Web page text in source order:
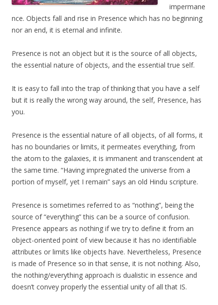
impermane
nce. Objects fall and rise in Presence which has no beginning
nor an end, it is eternal and infinite.
Presence is not an object but it is the source of all objects,
the essential nature of objects, and the essential true self.
It is easy to fall into the trap of thinking that you have a self
but it is really the wrong way around, the self, Presence, has
you.
Presence is the essential nature of all objects, of all forms, it
has no boundaries or limits, it permeates everything, from
the atom to the galaxies, it is immanent and transcendent at
the same time. “Having impregnated the universe from a
portion of myself, yet I remain” says an old Hindu scripture.
Presence is sometimes referred to as “nothing”, being the
source of “everything” this can be a source of confusion.
Presence appears as nothing if we try to define it from an
object-oriented point of view because it has no identifiable
attributes or limits like objects have. Nevertheless, Presence
is made of Presence so in that sense, it is not nothing. Also,
the nothing/everything approach is dualistic in essence and
doesn’t convey properly the essential unity of all that IS.